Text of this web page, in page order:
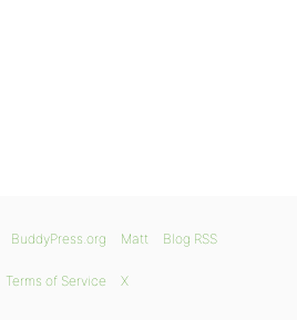
BuddyPress.org Matt Blog RSS
Terms of Service X